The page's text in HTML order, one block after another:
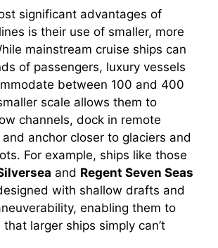
significant advantages of
is their use of smaller, more
mainstream cruise ships can
of passengers, luxury vessels
between 100 and 400
scale allows them to
channels, dock in remote
anchor closer to glaciers and
For example, ships like those
and Regent Seven Seas
with shallow drafts and
enabling them to
larger ships simply can’t